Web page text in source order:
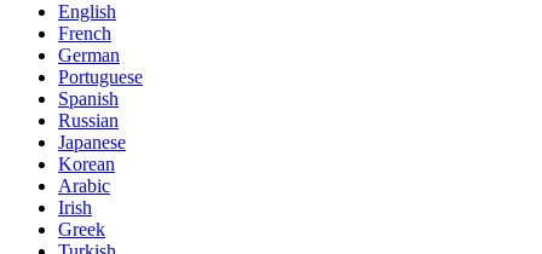
English
French
German
Portuguese
Spanish
Russian
Japanese
Korean
Arabic
Irish
Greek